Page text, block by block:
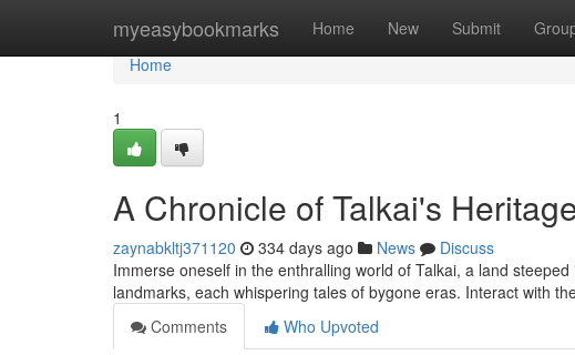
myeasybookmarks Home New Submit
Home
Home
1
A Chronicle of Talkai's
zaynabkltj371120 334 days ago News
Discuss
Immerse oneself in the enthralling world of Talkai, a land
landmarks, each whispering tales of bygone eras. Interact with
Comments
Who Upvoted